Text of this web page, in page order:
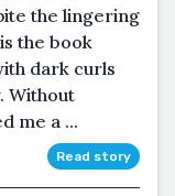
the lingering
the book
dark curls
Without
me a ...
Read story